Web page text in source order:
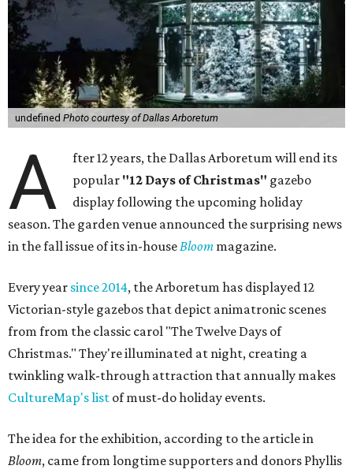
undefined Photo courtesy of Dallas Arboretum
A
fter 12 years, the Dallas Arboretum will end its
popular "12 Days of Christmas" gazebo
display following the upcoming holiday
season. The garden venue announced the surprising news
in the fall issue of its in-house Bloom magazine.
Every year since 2014, the Arboretum has displayed 12
Victorian-style gazebos that depict animatronic scenes
from from the classic carol "The Twelve Days of
Christmas." They're illuminated at night, creating a
twinkling walk-through attraction that annually makes
CultureMap's list of must-do holiday events.
The idea for the exhibition, according to the article in
Bloom, came from longtime supporters and donors Phyllis